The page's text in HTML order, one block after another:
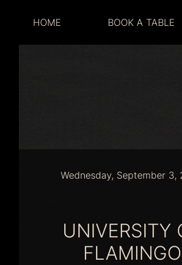
HOME BOOK A TABLE
Wednesday, September 3,
UNIVERSITY
FLAMINGO